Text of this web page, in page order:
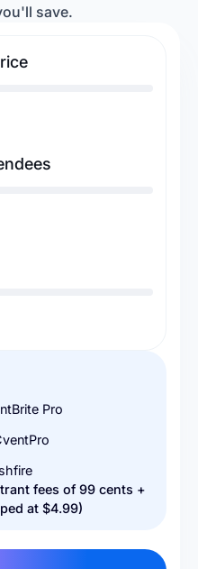
Camps
save.
Pro
fees of 99 cents +
at $4.99)